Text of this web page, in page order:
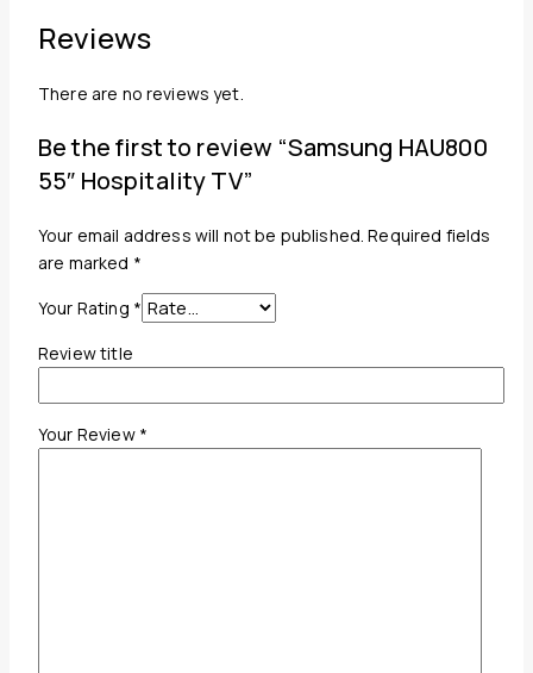
Reviews
There are no reviews yet.
Be the first to review “Samsung HAU800
55″ Hospitality TV”
Your email address will not be published. Required fields
are marked *
Your Rating *
Review title
Your Review *